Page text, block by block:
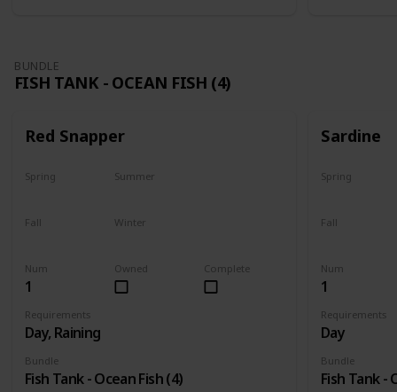
BUNDLE
FISH TANK - OCEAN FISH (4)
Red Snapper
Num
1
Requirements
Day, Raining
Bundle
Fish Tank - Ocean Fish (4)
Complete
Owned
Spring Summer
Fall Winter
Sardine
Num
1
Requirements
Day
Bundle
Fish Tank -
Spring
Fall